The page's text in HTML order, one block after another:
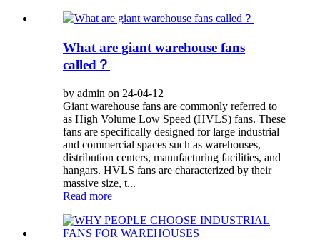
What are giant warehouse fans
called？
by admin on 24-04-12
Giant warehouse fans are commonly referred to
as High Volume Low Speed (HVLS) fans. These
fans are specifically designed for large industrial
and commercial spaces such as warehouses,
distribution centers, manufacturing facilities, and
hangars. HVLS fans are characterized by their
massive size, t...
Read more